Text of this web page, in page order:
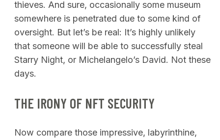
thieves. And sure, occasionally some museum
somewhere is penetrated due to some kind of
oversight. But let’s be real: It’s highly unlikely
that someone will be able to successfully steal
Starry Night, or Michelangelo’s David. Not these
days.
THE IRONY OF NFT SECURITY
Now compare those impressive, labyrinthine,